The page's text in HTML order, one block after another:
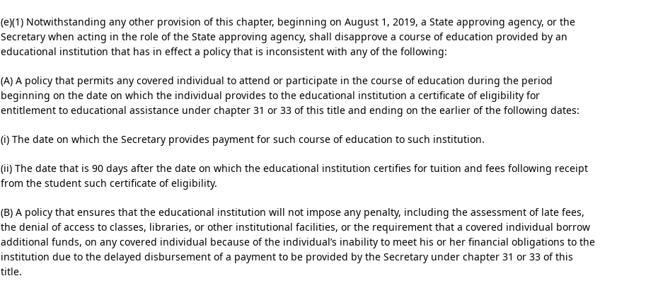
(e)(1) Notwithstanding any other provision of this chapter, beginning on August 1, 2019, a State approving agency, or the
Secretary when acting in the role of the State approving agency, shall disapprove a course of education provided by an
educational institution that has in effect a policy that is inconsistent with any of the following:
(A) A policy that permits any covered individual to attend or participate in the course of education during the period
beginning on the date on which the individual provides to the educational institution a certificate of eligibility for
entitlement to educational assistance under chapter 31 or 33 of this title and ending on the earlier of the following dates:
(i) The date on which the Secretary provides payment for such course of education to such institution.
(ii) The date that is 90 days after the date on which the educational institution certifies for tuition and fees following receipt
from the student such certificate of eligibility.
(B) A policy that ensures that the educational institution will not impose any penalty, including the assessment of late fees,
the denial of access to classes, libraries, or other institutional facilities, or the requirement that a covered individual borrow
additional funds, on any covered individual because of the individual’s inability to meet his or her financial obligations to the
institution due to the delayed disbursement of a payment to be provided by the Secretary under chapter 31 or 33 of this
title.